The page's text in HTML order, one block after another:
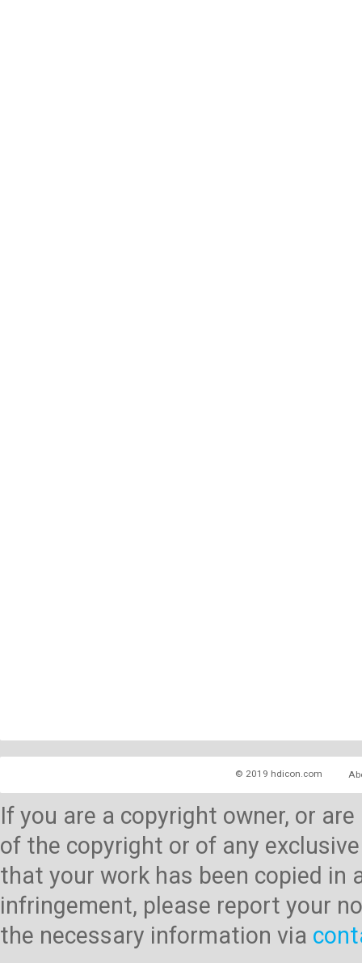
© 2019 hdicon.com
If you are a copyright owner, or
of the copyright or of any
that your work has been copied
infringement, please report your
the necessary information via